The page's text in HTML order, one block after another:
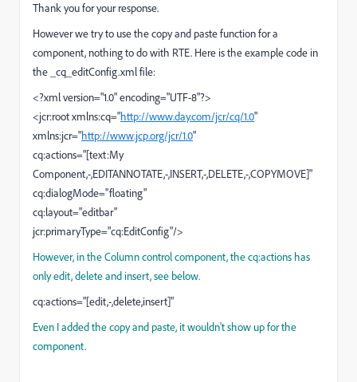
Thank you for your response.
However we try to use the copy and paste function for a
component, nothing to do with RTE. Here is the example code in
the _cq_editConfig.xml file:
<?xml version="1.0" encoding="UTF-8"?>
<jcr:root xmlns:cq="http://www.day.com/jcr/cq/1.0"
xmlns:jcr="http://www.jcp.org/jcr/1.0"
cq:actions="[text:My
Component,-,EDITANNOTATE,-,INSERT,-,DELETE,-,COPYMOVE]"
cq:dialogMode="floating"
cq:layout="editbar"
jcr:primaryType="cq:EditConfig"/>
However, in the Column control component, the cq:actions has
only edit, delete and insert, see below.
cq:actions="[edit,-,delete,insert]"
Even I added the copy and paste, it wouldn't show up for the
component.